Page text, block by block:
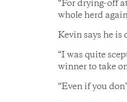
“For drying-off
whole herd
Kevin says he is
“I was quite
winner to take
“Even if you